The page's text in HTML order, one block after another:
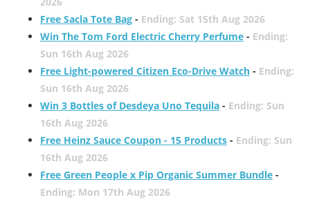
Free Sacla Tote Bag- Ending: Sat 15th Aug 2026
Win The Tom Ford Electric Cherry Perfume- Ending:
Sun 16th Aug 2026
Free Light-powered Citizen Eco-Drive Watch- Ending:
Sun 16th Aug 2026
Win 3 Bottles of Desdeya Uno Tequila- Ending: Sun
16th Aug 2026
Free Heinz Sauce Coupon - 15 Products- Ending: Sun
16th Aug 2026
Free Green People x Pip Organic Summer Bundle-
Ending: Mon 17th Aug 2026